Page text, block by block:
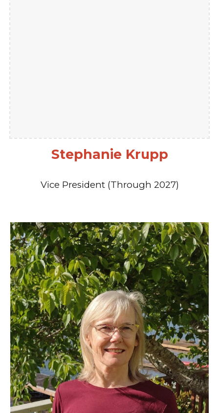
Stephanie Krupp
Vice President (Through 2027)